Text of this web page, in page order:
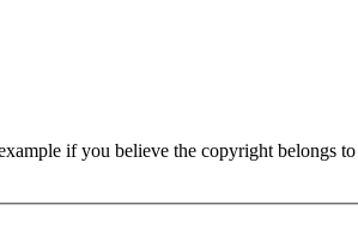
if you believe the copyright